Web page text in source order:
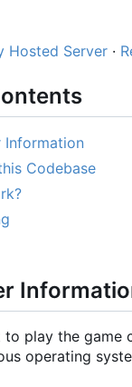
Hosted Server·
Information
Codebase
to play the game
operating